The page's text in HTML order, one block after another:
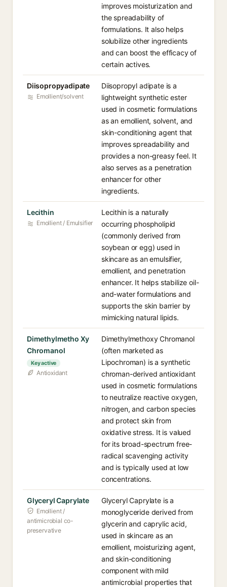
improves moisturization and
the spreadability of
formulations. It also helps
solubilize other ingredients
and can boost the efficacy of
certain actives.
Diisopropyadipate
Emollient/solvent
Diisopropyl adipate is a
lightweight synthetic ester
used in cosmetic formulations
as an emollient, solvent, and
skin-conditioning agent that
improves spreadability and
provides a non-greasy feel. It
also serves as a penetration
enhancer for other
ingredients.
Lecithin
Emollient / Emulsifier
Lecithin is a naturally
occurring phospholipid
(commonly derived from
soybean or egg) used in
skincare as an emulsifier,
emollient, and penetration
enhancer. It helps stabilize oil-
and-water formulations and
supports the skin barrier by
mimicking natural lipids.
Dimethylmetho Xy
Chromanol
Key active
Antioxidant
Dimethylmethoxy Chromanol
(often marketed as
Lipochroman) is a synthetic
chroman-derived antioxidant
used in cosmetic formulations
to neutralize reactive oxygen,
nitrogen, and carbon species
and protect skin from
oxidative stress. It is valued
for its broad-spectrum free-
radical scavenging activity
and is typically used at low
concentrations.
Glyceryl Caprylate
Emollient /
antimicrobial co-
preservative
Glyceryl Caprylate is a
monoglyceride derived from
glycerin and caprylic acid,
used in skincare as an
emollient, moisturizing agent,
and skin-conditioning
component with mild
antimicrobial properties that